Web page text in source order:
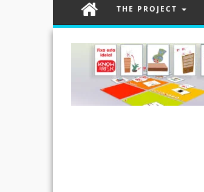
THE PROJECT